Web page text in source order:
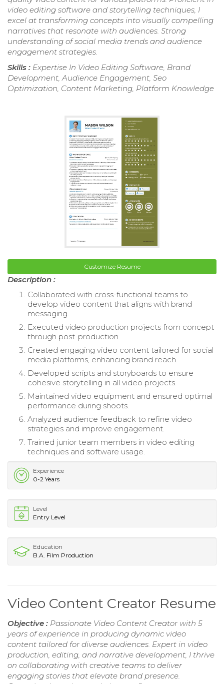
video editing software and storytelling techniques, I
excel at transforming concepts into visually compelling
narratives that resonate with audiences. Strong
understanding of social media trends and audience
engagement strategies.
Skills : Expertise In Video Editing Software, Brand
Development, Audience Engagement, Seo
Optimization, Content Marketing, Platform Knowledge
Customize Resume
Description :
Collaborated with cross-functional teams to
develop video content that aligns with brand
messaging.
Executed video production projects from concept
through post-production.
Created engaging video content tailored for social
media platforms, enhancing brand reach.
Developed scripts and storyboards to ensure
cohesive storytelling in all video projects.
Maintained video equipment and ensured optimal
performance during shoots.
Analyzed audience feedback to refine video
strategies and improve engagement.
Trained junior team members in video editing
techniques and software usage.
Experience
0-2 Years
Level
Entry Level
Education
B.A. Film Production
Video Content Creator Resume
Objective : Passionate Video Content Creator with 5
years of experience in producing dynamic video
content tailored for diverse audiences. Expert in video
production, editing, and narrative development, I thrive
on collaborating with creative teams to deliver
engaging stories that elevate brand presence.